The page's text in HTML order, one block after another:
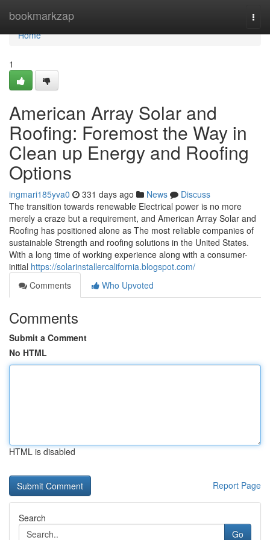
bookmarkzap
Home
Home
1
American Array Solar and
Roofing: Foremost the Way in
Clean up Energy and Roofing
Options
ingmari185yva0 331 days ago News
Discuss
The transition towards renewable Electrical power is no more
merely a craze but a requirement, and American Array Solar and
Roofing has positioned alone as The most reliable companies of
sustainable Strength and roofing solutions in the United States.
With a long time of working experience along with a consumer-
initial https://solarinstallercalifornia.blogspot.com/
Comments
Who Upvoted
Comments
Submit a Comment
No HTML
HTML is disabled
Report Page
Search
Go